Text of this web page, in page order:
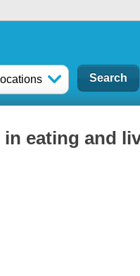
eating and